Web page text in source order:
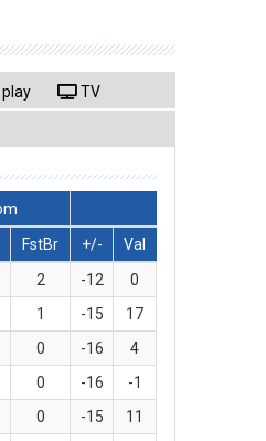
play TV
FstBr +/-
Val
2 -12
0
1 -15
17
0 -16
4
0 -16
-1
0 -15
11